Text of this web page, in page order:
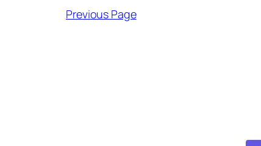
Previous Page